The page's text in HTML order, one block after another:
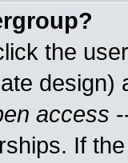
the
access
If